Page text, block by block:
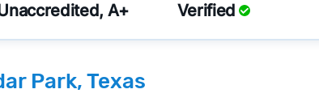
A+ Verified
Park, Texas